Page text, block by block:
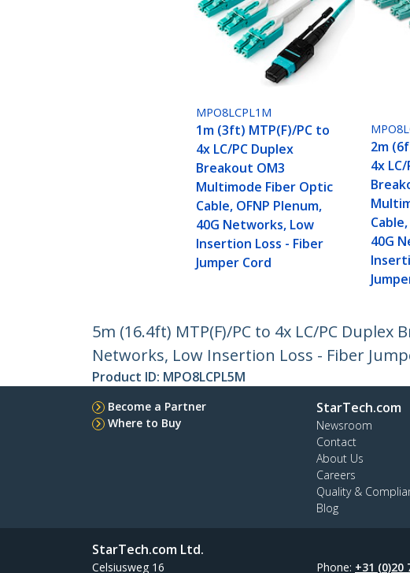
MPO8LCPL1M
1m (3ft) MTP(F)/PC to
4x LC/PC Duplex
Breakout OM3
Multimode Fiber Optic
Cable, OFNP Plenum,
40G Networks, Low
Insertion Loss - Fiber
Jumper Cord
2m
4x
40G
5m (16.4ft) MTP(F)/PC to 4x LC/PC
Networks, Low Insertion Loss - Fiber
Product ID: MPO8LCPL5M
Become a Partner
Where to Buy
StarTech.com
Newsroom
Contact
About Us
Careers
Quality &
Blog
StarTech.com Ltd.
Celsiusweg 16 Phone: +31 (0)20